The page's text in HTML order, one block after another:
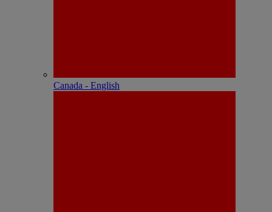
Canada - English